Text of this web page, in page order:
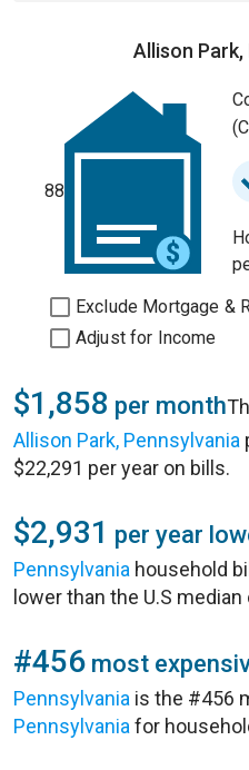
Allison Park,
88
Exclude Mortgage &
Adjust for Income
$1,858 per month
Allison Park, Pennsylvania
$22,291 per year on bills.
$2,931 per year
Pennsylvania household
lower than the U.S
#456 most
Pennsylvania is the #456
Pennsylvania for